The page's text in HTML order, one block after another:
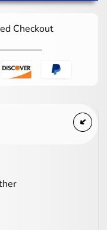
Checkout